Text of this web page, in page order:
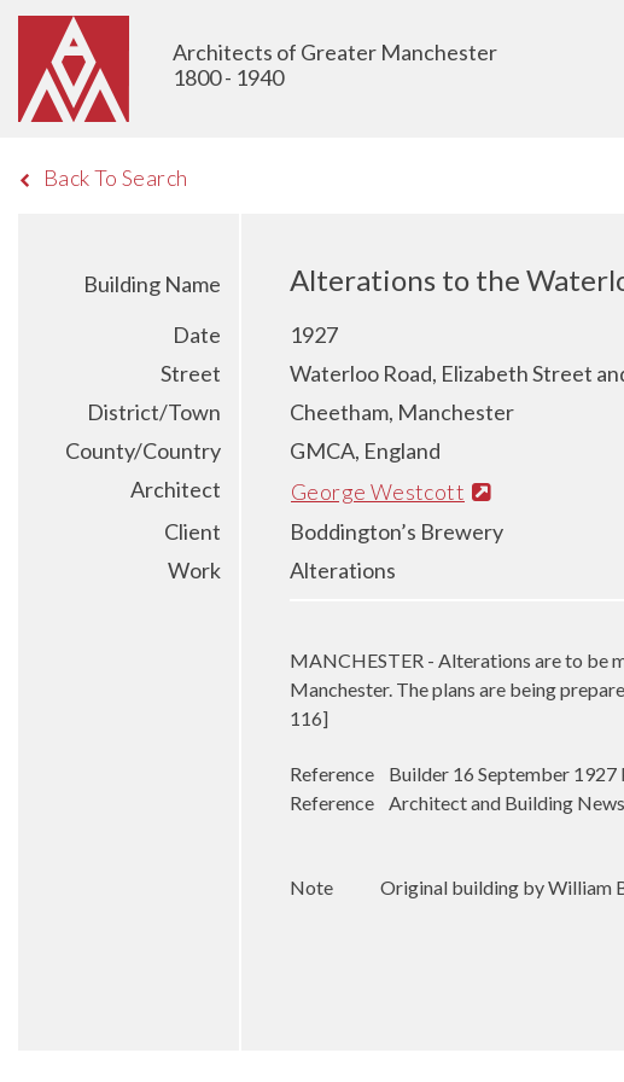
Architects of Greater Manchester
1800 - 1940
Back To Search
Building Name Alterations to the
Date
1927
Street
Waterloo Road, Elizabeth Street
District/Town
Cheetham, Manchester
County/Country
GMCA, England
Architect
George Westcott
Client
Boddington’s Brewery
Work
Alterations
MANCHESTER - Alterations are to be
Manchester. The plans are being
116]
Reference Builder 16 September 1927
Reference Architect and Building
Note Original building by William